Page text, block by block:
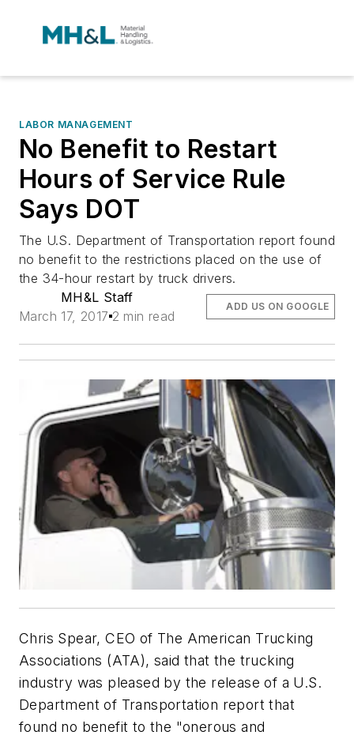
LABOR MANAGEMENT
No Benefit to Restart
Hours of Service Rule
Says DOT
The U.S. Department of Transportation report found
no benefit to the restrictions placed on the use of
the 34-hour restart by truck drivers.
MH&L Staff
March 17, 2017 2 min read
ADD US ON GOOGLE
Chris Spear, CEO of The American Trucking
Associations (ATA), said that the trucking
industry was pleased by the release of a U.S.
Department of Transportation report that
found no benefit to the "onerous and